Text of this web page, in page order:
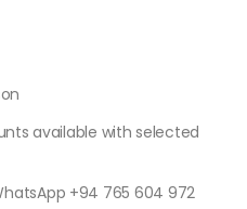
available with selected
+94 765 604 972